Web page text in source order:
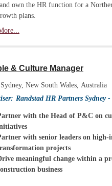
own the HR function for a
plans.
& Culture Manager
New South Wales, Australia
Randstad HR Partners Sydney-
with the Head of P&C on
with senior leaders on high-
projects
meaningful change within a
business